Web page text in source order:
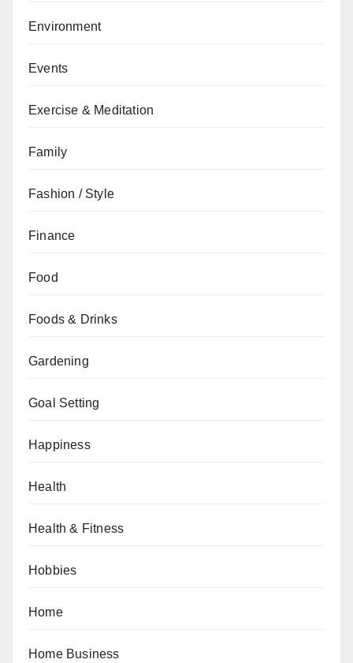
Environment
Events
Exercise & Meditation
Family
Fashion / Style
Finance
Food
Foods & Drinks
Gardening
Goal Setting
Happiness
Health
Health & Fitness
Hobbies
Home
Home Business